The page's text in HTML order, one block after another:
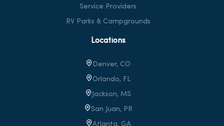
Service Providers
RV Parks & Campgrounds
Locations
Denver, CO
Orlando, FL
Jackson, MS
San Juan, PR
Atlanta, GA